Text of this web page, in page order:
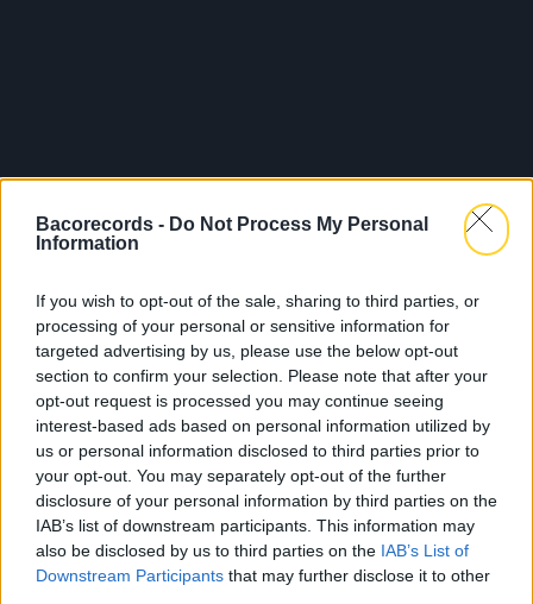
Bacorecords - Do Not Process My Personal
Information
If you wish to opt-out of the sale, sharing to third parties, or
processing of your personal or sensitive information for
targeted advertising by us, please use the below opt-out
section to confirm your selection. Please note that after your
opt-out request is processed you may continue seeing
interest-based ads based on personal information utilized by
us or personal information disclosed to third parties prior to
your opt-out. You may separately opt-out of the further
disclosure of your personal information by third parties on the
IAB’s list of downstream participants. This information may
also be disclosed by us to third parties on the IAB’s List of
Downstream Participants that may further disclose it to other